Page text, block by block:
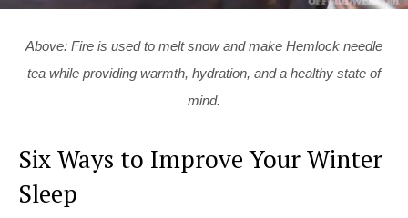
Above: Fire is used to melt snow and make Hemlock needle
tea while providing warmth, hydration, and a healthy state of
mind.
Six Ways to Improve Your Winter
Sleep